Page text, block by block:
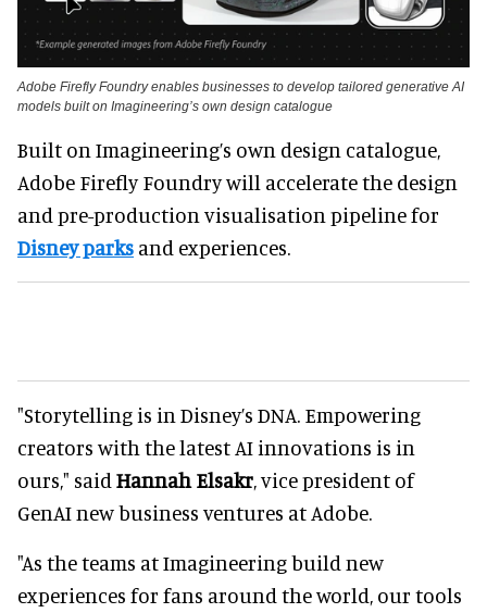
Adobe Firefly Foundry enables businesses to develop tailored generative AI
models built on Imagineering’s own design catalogue
Built on Imagineering’s own design catalogue,
Adobe Firefly Foundry will accelerate the design
and pre-production visualisation pipeline for
Disney parks and experiences.
"Storytelling is in Disney’s DNA. Empowering
creators with the latest AI innovations is in
ours," said Hannah Elsakr, vice president of
GenAI new business ventures at Adobe.
"As the teams at Imagineering build new
experiences for fans around the world, our tools